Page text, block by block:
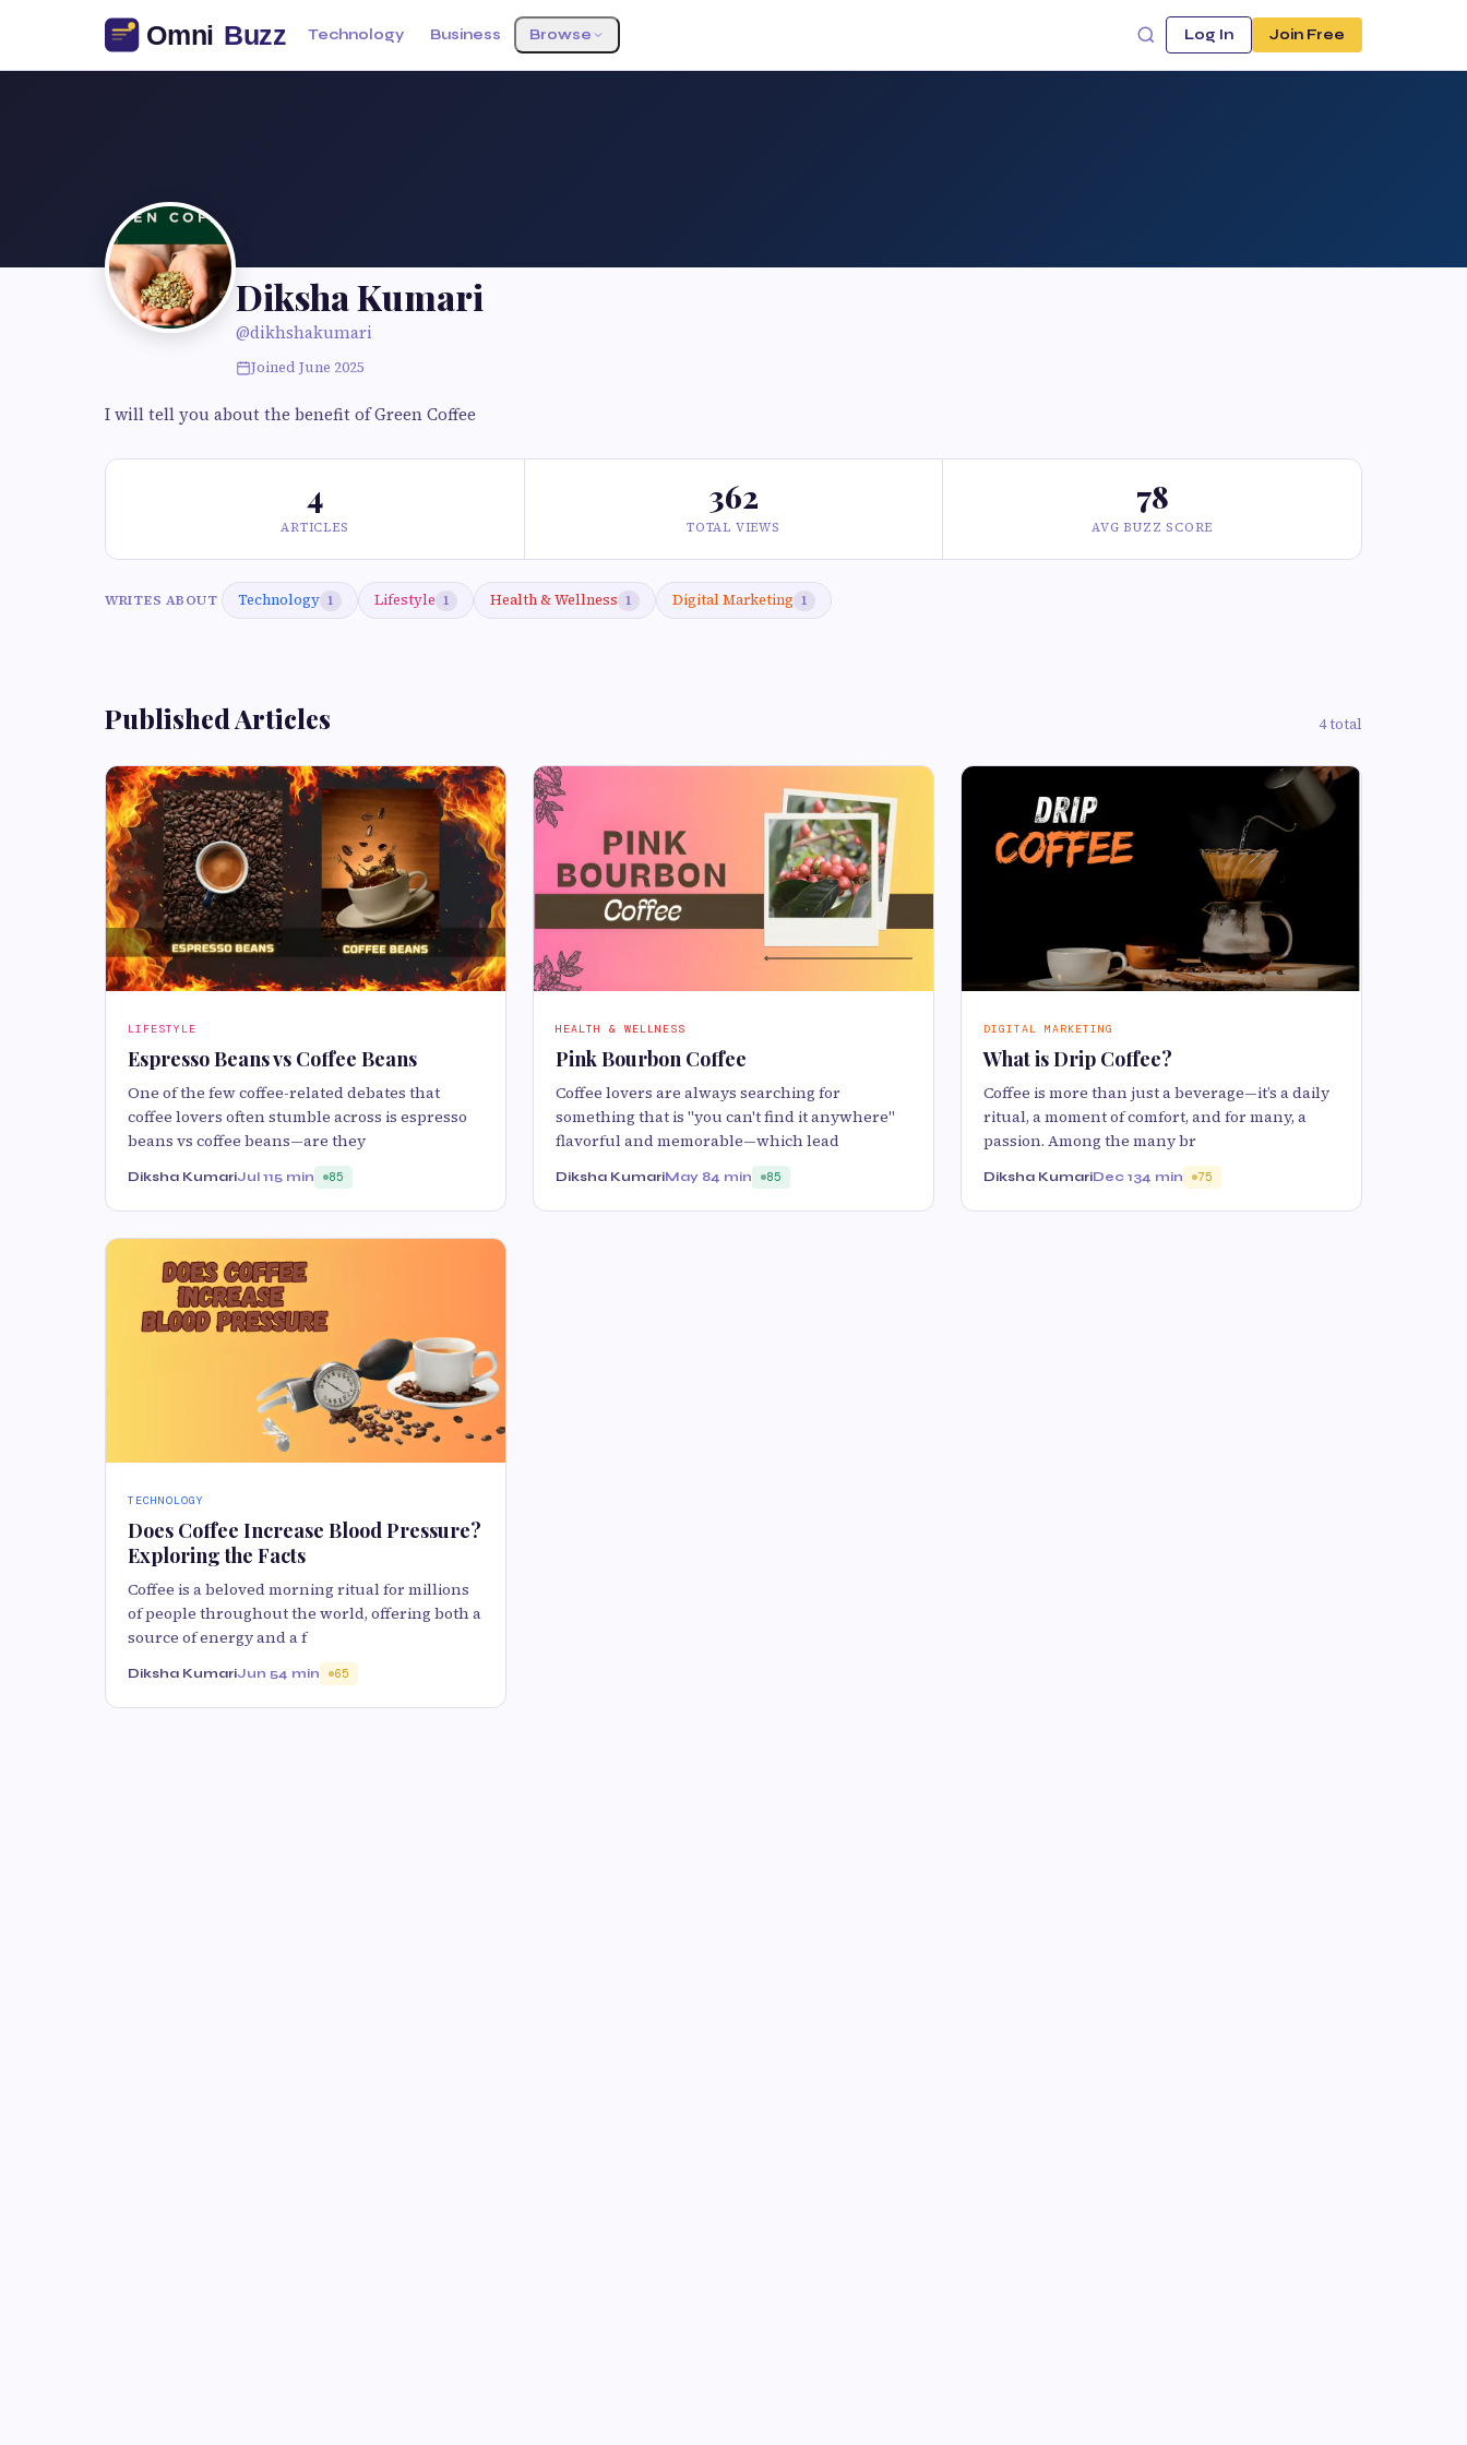
Technology Business Browse Log In Join Free
Diksha Kumari
@dikhshakumari
Joined June 2025
I will tell you about the benefit of Green Coffee
4
ARTICLES
362
TOTAL VIEWS
78
AVG BUZZ SCORE
WRITES ABOUT Technology 1 Lifestyle 1 Health & Wellness 1 Digital Marketing 1
Published Articles 4 total
LIFESTYLE
Espresso Beans vs Coffee Beans
One of the few coffee-related debates that
coffee lovers often stumble across is espresso
beans vs coffee beans—are they
Diksha KumariJul 115 min 85
HEALTH & WELLNESS
Pink Bourbon Coffee
Coffee lovers are always searching for
something that is "you can't find it anywhere"
flavorful and memorable—which lead
Diksha KumariMay 84 min 85
DIGITAL MARKETING
What is Drip Coffee?
Coffee is more than just a beverage—it’s a daily
ritual, a moment of comfort, and for many, a
passion. Among the many br
Diksha KumariDec 134 min 75
TECHNOLOGY
Does Coffee Increase Blood Pressure?
Exploring the Facts
Coffee is a beloved morning ritual for millions
of people throughout the world, offering both a
source of energy and a f
Diksha KumariJun 54 min 65